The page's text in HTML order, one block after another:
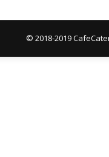
© 2018-2019